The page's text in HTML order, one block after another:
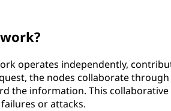
operates independently,
the nodes collaborate through
the information. This
or attacks.